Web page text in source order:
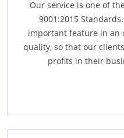
Our service is one of
9001:2015
important feature in an
quality, so that our
profits in their